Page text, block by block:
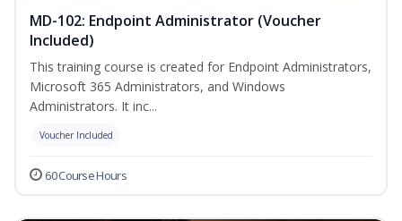
MD-102: Endpoint Administrator (Voucher
Included)
This training course is created for Endpoint Administrators,
Microsoft 365 Administrators, and Windows
Administrators. It inc...
Voucher Included
60 Course Hours